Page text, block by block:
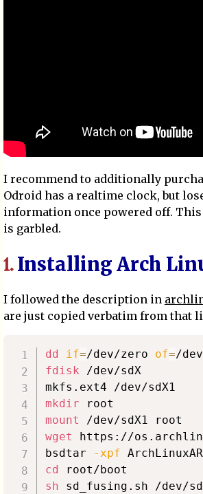
I recommend to additionally
Odroid has a realtime clock, but
information once powered off.
is garbled.
1.Installing Arch
I followed the description in
are just copied verbatim from that
dd if=/dev/zero of=/
fdisk /dev/sdX
mkdir
mount
wget https://
bsdtar
-xpf
cd
sh